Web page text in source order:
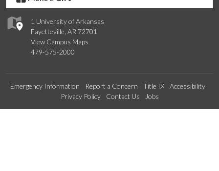
1 University of Arkansas
Fayetteville, AR 72701
View Campus Maps
479-575-2000
Emergency Information Report a Concern Title IX
Accessibility
Privacy Policy
Contact Us Jobs